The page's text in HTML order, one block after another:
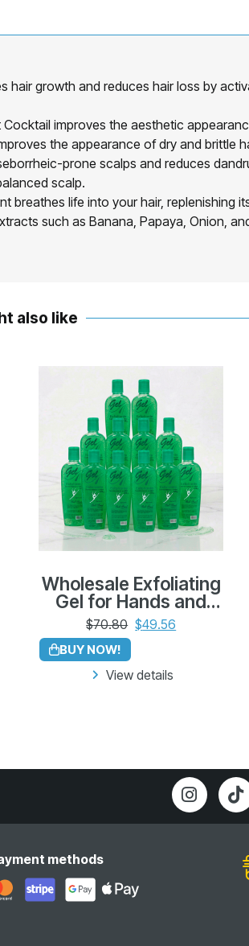
hair growth and reduces hair loss by
Cocktail improves the aesthetic
the appearance of dry and brittle
prone scalps and reduces
scalp.
breathes life into your hair, replenishing
such as Banana, Papaya, Onion,
also like
Wholesale Exfoliating
Gel for Hands and
Elbows – Bulk Pack of
12 (225g)
$70.80 $49.56
BUY NOW!
View details
methods